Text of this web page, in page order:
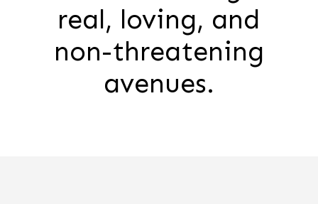
real, loving, and
non-threatening
avenues.